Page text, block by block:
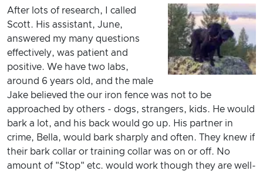
After lots of research, I called
Scott. His assistant, June,
answered my many questions
effectively, was patient and
positive. We have two labs,
around 6 years old, and the male
Jake believed the our iron fence was not to be
approached by others - dogs, strangers, kids. He would
bark a lot, and his back would go up. His partner in
crime, Bella, would bark sharply and often. They knew if
their bark collar or training collar was on or off. No
amount of "Stop" etc. would work though they are well-